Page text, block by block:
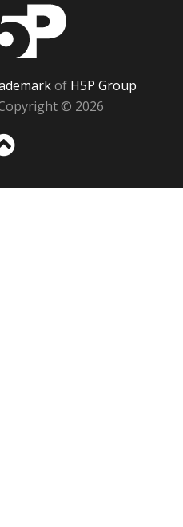
of H5P Group
© 2026